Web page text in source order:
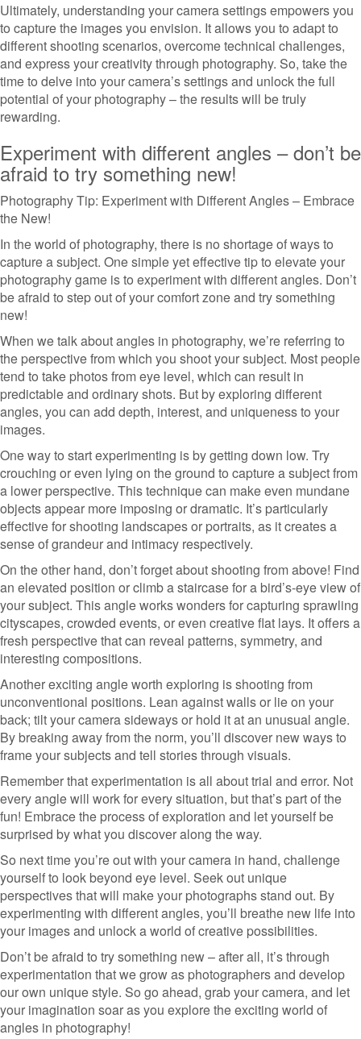
Ultimately, understanding your camera settings empowers you
to capture the images you envision. It allows you to adapt to
different shooting scenarios, overcome technical challenges,
and express your creativity through photography. So, take the
time to delve into your camera’s settings and unlock the full
potential of your photography – the results will be truly
rewarding.
Experiment with different angles – don’t be
afraid to try something new!
Photography Tip: Experiment with Different Angles – Embrace
the New!
In the world of photography, there is no shortage of ways to
capture a subject. One simple yet effective tip to elevate your
photography game is to experiment with different angles. Don’t
be afraid to step out of your comfort zone and try something
new!
When we talk about angles in photography, we’re referring to
the perspective from which you shoot your subject. Most people
tend to take photos from eye level, which can result in
predictable and ordinary shots. But by exploring different
angles, you can add depth, interest, and uniqueness to your
images.
One way to start experimenting is by getting down low. Try
crouching or even lying on the ground to capture a subject from
a lower perspective. This technique can make even mundane
objects appear more imposing or dramatic. It’s particularly
effective for shooting landscapes or portraits, as it creates a
sense of grandeur and intimacy respectively.
On the other hand, don’t forget about shooting from above! Find
an elevated position or climb a staircase for a bird’s-eye view of
your subject. This angle works wonders for capturing sprawling
cityscapes, crowded events, or even creative flat lays. It offers a
fresh perspective that can reveal patterns, symmetry, and
interesting compositions.
Another exciting angle worth exploring is shooting from
unconventional positions. Lean against walls or lie on your
back; tilt your camera sideways or hold it at an unusual angle.
By breaking away from the norm, you’ll discover new ways to
frame your subjects and tell stories through visuals.
Remember that experimentation is all about trial and error. Not
every angle will work for every situation, but that’s part of the
fun! Embrace the process of exploration and let yourself be
surprised by what you discover along the way.
So next time you’re out with your camera in hand, challenge
yourself to look beyond eye level. Seek out unique
perspectives that will make your photographs stand out. By
experimenting with different angles, you’ll breathe new life into
your images and unlock a world of creative possibilities.
Don’t be afraid to try something new – after all, it’s through
experimentation that we grow as photographers and develop
our own unique style. So go ahead, grab your camera, and let
your imagination soar as you explore the exciting world of
angles in photography!